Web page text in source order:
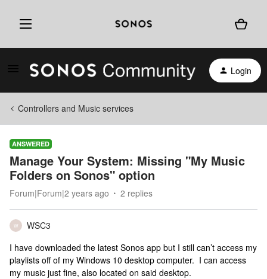
Login
Controllers and Music services
ANSWERED
Manage Your System: Missing "My Music
Folders on Sonos" option
Forum|Forum|2 years ago 2 replies
W
WSC3
I have downloaded the latest Sonos app but I still can’t access my
playlists off of my Windows 10 desktop computer. I can access
my music just fine, also located on said desktop.